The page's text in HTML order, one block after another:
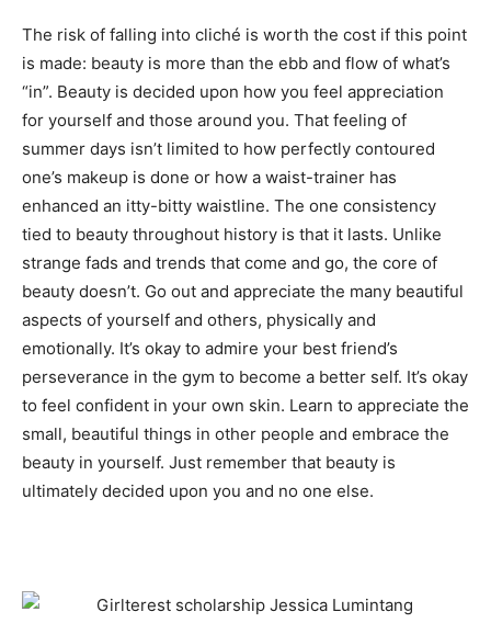
The risk of falling into cliché is worth the cost if this point
is made: beauty is more than the ebb and flow of what’s
“in”. Beauty is decided upon how you feel appreciation
for yourself and those around you. That feeling of
summer days isn’t limited to how perfectly contoured
one’s makeup is done or how a waist-trainer has
enhanced an itty-bitty waistline. The one consistency
tied to beauty throughout history is that it lasts. Unlike
strange fads and trends that come and go, the core of
beauty doesn’t. Go out and appreciate the many beautiful
aspects of yourself and others, physically and
emotionally. It’s okay to admire your best friend’s
perseverance in the gym to become a better self. It’s okay
to feel confident in your own skin. Learn to appreciate the
small, beautiful things in other people and embrace the
beauty in yourself. Just remember that beauty is
ultimately decided upon you and no one else.